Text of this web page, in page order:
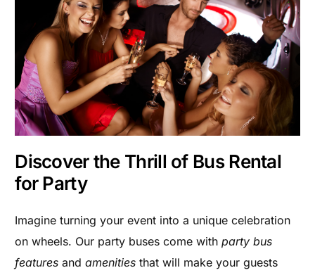
Discover the Thrill of Bus Rental
for Party
Imagine turning your event into a unique celebration
on wheels. Our party buses come withparty bus
features andamenities that will make your guests